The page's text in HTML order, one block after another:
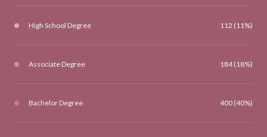
High School Degree 112 (11%)
Associate Degree 184 (18%)
Bachelor Degree 400 (40%)